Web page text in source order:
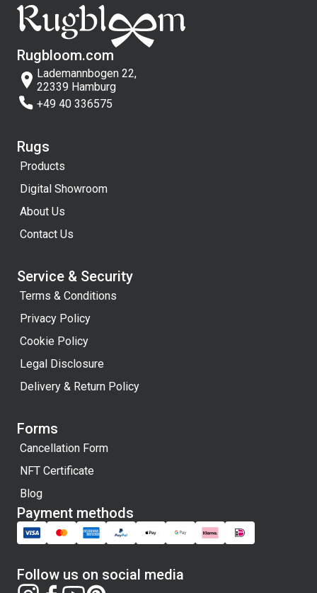
Rugbloom.com
Lademannbogen 22,
22339 Hamburg
+49 40 336575
Rugs
Products
Digital Showroom
About Us
Contact Us
Service & Security
Terms & Conditions
Privacy Policy
Cookie Policy
Legal Disclosure
Delivery & Return Policy
Forms
Cancellation Form
NFT Certificate
Blog
Payment methods
Follow us on social media